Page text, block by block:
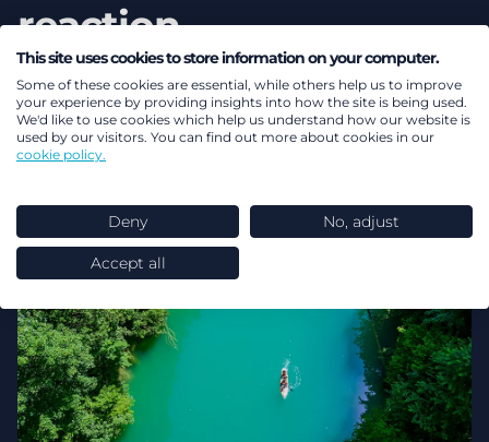
reaction
This site uses cookies to store information on your computer.
Some of these cookies are essential, while others help us to improve
your experience by providing insights into how the site is being used.
We'd like to use cookies which help us understand how our website is
used by our visitors. You can find out more about cookies in our
cookie policy.
Deny No, adjust
Accept all